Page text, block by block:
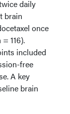
daily
brain
once
116).
included
free
A key
brain